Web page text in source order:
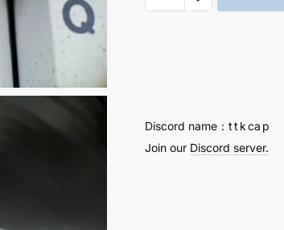
1U
–
Discord name：t t k ca p
Join our Discord server.